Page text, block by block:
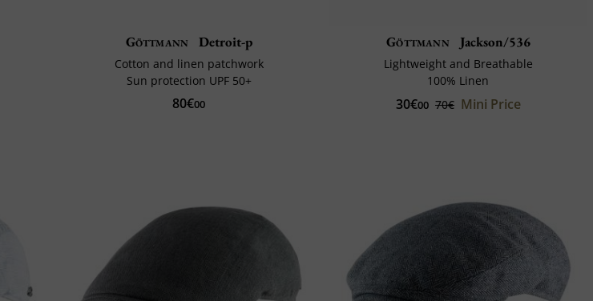
Göttmann Detroit-p
Cotton and linen patchwork
Sun protection UPF 50+
80€00
Göttmann Jackson/536
Lightweight and Breathable
100% Linen
30€00 70€ Mini Price